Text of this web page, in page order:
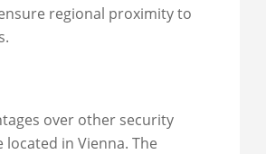
regional proximity to
over other security
in Vienna. The